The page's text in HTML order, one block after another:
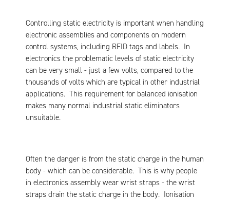
Controlling static electricity is important when handling
electronic assemblies and components on modern
control systems, including RFID tags and labels. In
electronics the problematic levels of static electricity
can be very small - just a few volts, compared to the
thousands of volts which are typical in other industrial
applications. This requirement for balanced ionisation
makes many normal industrial static eliminators
unsuitable.
Often the danger is from the static charge in the human
body - which can be considerable. This is why people
in electronics assembly wear wrist straps - the wrist
straps drain the static charge in the body. Ionisation